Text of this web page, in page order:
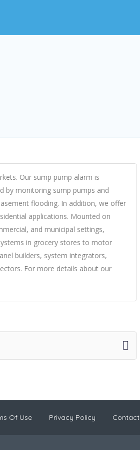
Our sump pump alarm is
by monitoring sump pumps and
flooding. In addition, we offer
applications. Mounted on
and municipal settings,
in grocery stores to motor
builders, system integrators,
For more details about our
Of Use Privacy Policy Contact